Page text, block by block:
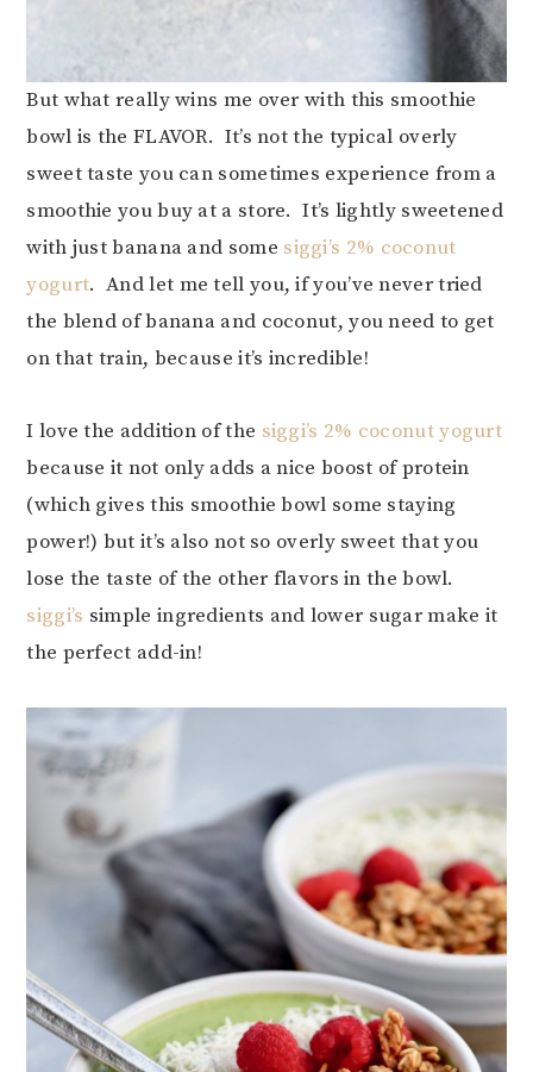
But what really wins me over with this smoothie
bowl is the FLAVOR. It’s not the typical overly
sweet taste you can sometimes experience from a
smoothie you buy at a store. It’s lightly sweetened
with just banana and some siggi’s 2% coconut
yogurt. And let me tell you, if you’ve never tried
the blend of banana and coconut, you need to get
on that train, because it’s incredible!
I love the addition of the siggi’s 2% coconut yogurt
because it not only adds a nice boost of protein
(which gives this smoothie bowl some staying
power!) but it’s also not so overly sweet that you
lose the taste of the other flavors in the bowl.
siggi’s simple ingredients and lower sugar make it
the perfect add-in!